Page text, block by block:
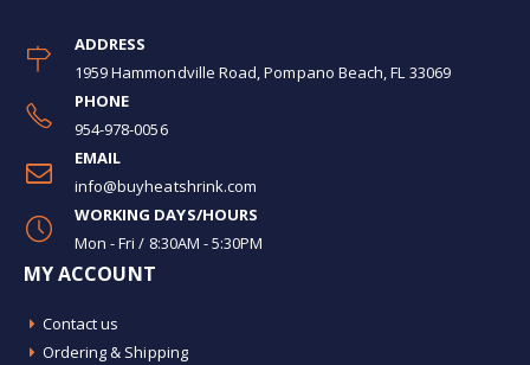
ADDRESS
1959 Hammondville Road, Pompano Beach, FL 33069
PHONE
954-978-0056
EMAIL
info@buyheatshrink.com
WORKING DAYS/HOURS
Mon - Fri / 8:30AM - 5:30PM
MY ACCOUNT
Contact us
Ordering & Shipping